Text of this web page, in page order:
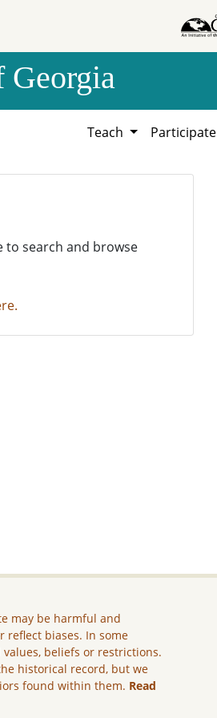
Teach Participate
to search and browse
may be harmful and
reflect biases. In some
beliefs or restrictions.
historical record, but we
found within them. Read